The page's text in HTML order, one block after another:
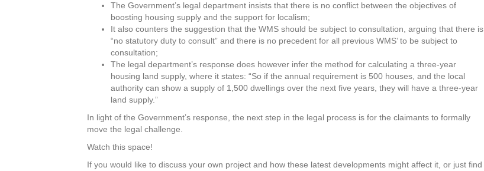
The Government’s legal department insists that there is no conflict between the objectives of
boosting housing supply and the support for localism;
It also counters the suggestion that the WMS should be subject to consultation, arguing that there is
“no statutory duty to consult” and there is no precedent for all previous WMS’ to be subject to
consultation;
The legal department’s response does however infer the method for calculating a three-year
housing land supply, where it states: “So if the annual requirement is 500 houses, and the local
authority can show a supply of 1,500 dwellings over the next five years, they will have a three-year
land supply.”
In light of the Government’s response, the next step in the legal process is for the claimants to formally
move the legal challenge.
Watch this space!
If you would like to discuss your own project and how these latest developments might affect it, or just find